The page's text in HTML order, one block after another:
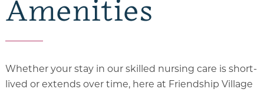
Amenities
Whether your stay in our skilled nursing care is short-
lived or extends over time, here at Friendship Village